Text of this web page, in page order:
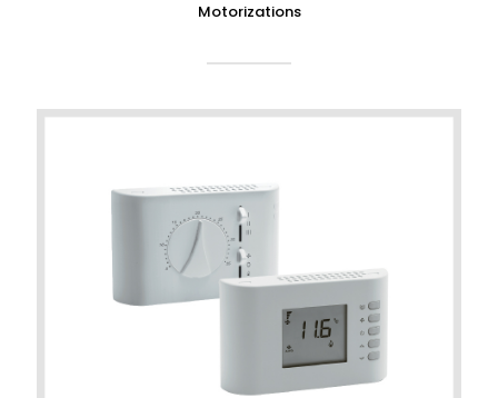
Motorizations